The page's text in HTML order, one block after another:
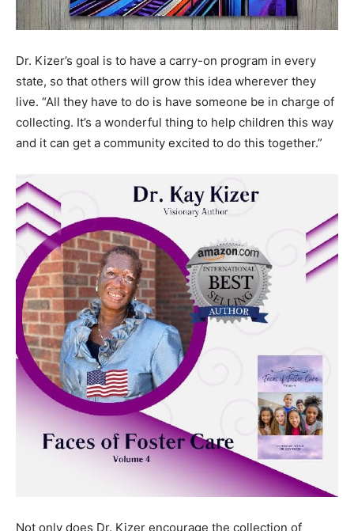
Dr. Kizer’s goal is to have a carry-on program in every
state, so that others will grow this idea wherever they
live. “All they have to do is have someone be in charge of
and it can get a community excited to do this together.”